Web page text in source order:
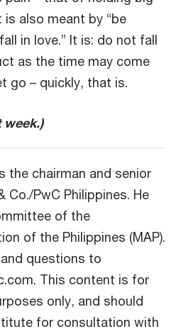
also meant by “be
in love.” It is: do not fall
as the time may come
go – quickly, that is.
week.)
the chairman and senior
Co./PwC Philippines. He
of the
of the Philippines (MAP).
questions to
This content is for
only, and should
for consultation with